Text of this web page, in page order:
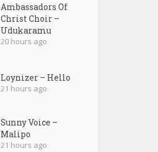
Ambassadors Of
Christ Choir –
Udukaramu
20 hours ago
Loynizer – Hello
21 hours ago
Sunny Voice –
Malipo
21 hours ago